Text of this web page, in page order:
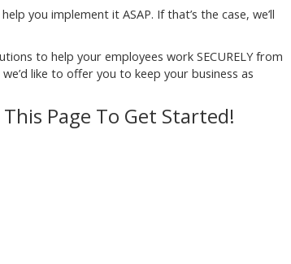
you implement it ASAP. If that’s the case, we’ll
to help your employees work SECURELY from
like to offer you to keep your business as
Page To Get Started!